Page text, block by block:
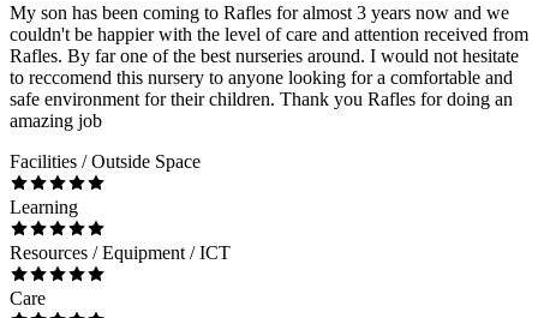
My son has been coming to Rafles for almost 3 years now and we
couldn't be happier with the level of care and attention received from
Rafles. By far one of the best nurseries around. I would not hesitate
to reccomend this nursery to anyone looking for a comfortable and
safe environment for their children. Thank you Rafles for doing an
amazing job
Facilities / Outside Space
Learning
Resources / Equipment / ICT
Care